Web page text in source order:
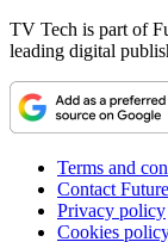
TV Tech is part of
leading digital
Terms and
Contact
Privacy policy
Cookies